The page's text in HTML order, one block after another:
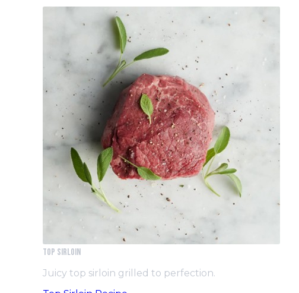
Top Sirloin
Juicy top sirloin grilled to perfection.